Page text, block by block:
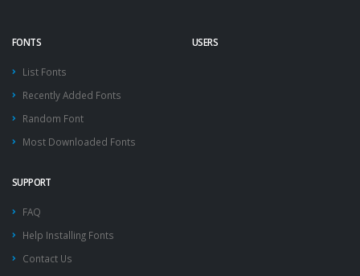
FONTS
List Fonts
Recently Added Fonts
Random Font
Most Downloaded Fonts
USERS
SUPPORT
FAQ
Help Installing Fonts
Contact Us